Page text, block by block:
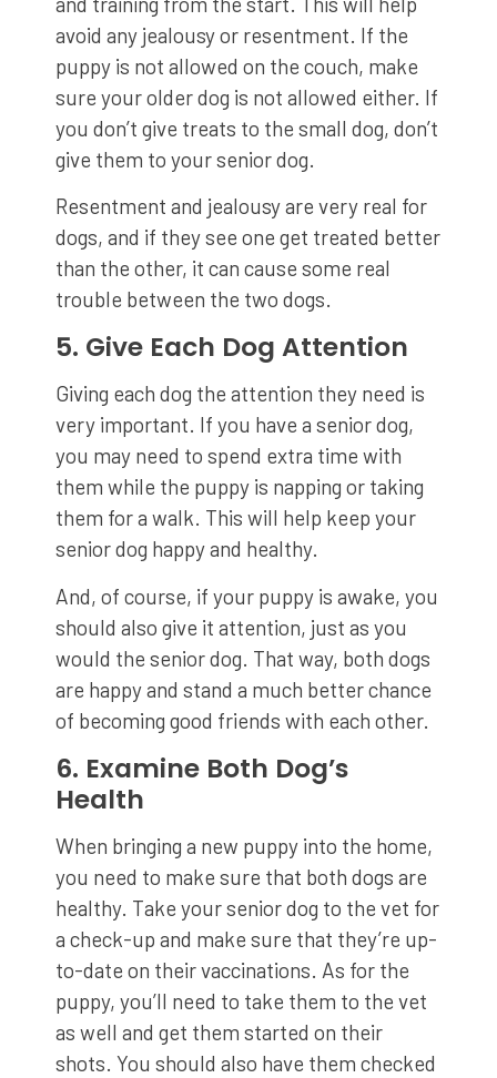
avoid any jealousy or resentment. If the
puppy is not allowed on the couch, make
sure your older dog is not allowed either. If
you don’t give treats to the small dog, don’t
give them to your senior dog.
Resentment and jealousy are very real for
dogs, and if they see one get treated better
than the other, it can cause some real
trouble between the two dogs.
5. Give Each Dog Attention
Giving each dog the attention they need is
very important. If you have a senior dog,
you may need to spend extra time with
them while the puppy is napping or taking
them for a walk. This will help keep your
senior dog happy and healthy.
And, of course, if your puppy is awake, you
should also give it attention, just as you
would the senior dog. That way, both dogs
are happy and stand a much better chance
of becoming good friends with each other.
6. Examine Both Dog’s
Health
When bringing a new puppy into the home,
you need to make sure that both dogs are
healthy. Take your senior dog to the vet for
a check-up and make sure that they’re up-
to-date on their vaccinations. As for the
puppy, you’ll need to take them to the vet
as well and get them started on their
shots. You should also have them checked